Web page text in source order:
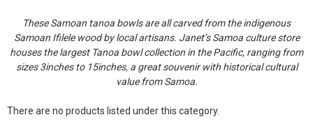
These Samoan tanoa bowls are all carved from the indigenous
Samoan Ifilele wood by local artisans. Janet’s Samoa culture store
houses the largest Tanoa bowl collection in the Pacific, ranging from
sizes 3inches to 15inches, a great souvenir with historical cultural
value from Samoa.
There are no products listed under this category.